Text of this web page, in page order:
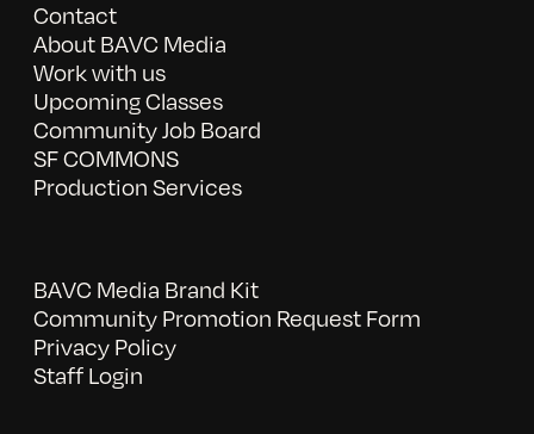
Contact
About BAVC Media
Work with us
Upcoming Classes
Community Job Board
SF COMMONS
Production Services
BAVC Media Brand Kit
Community Promotion Request Form
Privacy Policy
Staff Login